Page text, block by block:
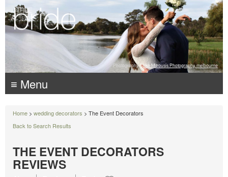
Photography: Luke Mitrousis Photography, melbourne
≡ Menu
Home > wedding decorators > The Event Decorators
Back to Search Results
THE EVENT DECORATORS
REVIEWS